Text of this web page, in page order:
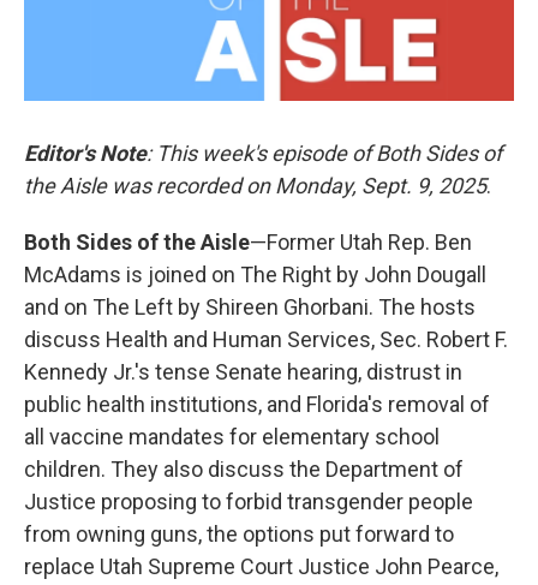
Editor's Note: This week's episode of Both Sides of
the Aisle was recorded on Monday, Sept. 9, 2025.
Both Sides of the Aisle—Former Utah Rep. Ben
McAdams is joined on The Right by John Dougall
and on The Left by Shireen Ghorbani. The hosts
discuss Health and Human Services, Sec. Robert F.
Kennedy Jr.'s tense Senate hearing, distrust in
public health institutions, and Florida's removal of
all vaccine mandates for elementary school
children. They also discuss the Department of
Justice proposing to forbid transgender people
from owning guns, the options put forward to
replace Utah Supreme Court Justice John Pearce,